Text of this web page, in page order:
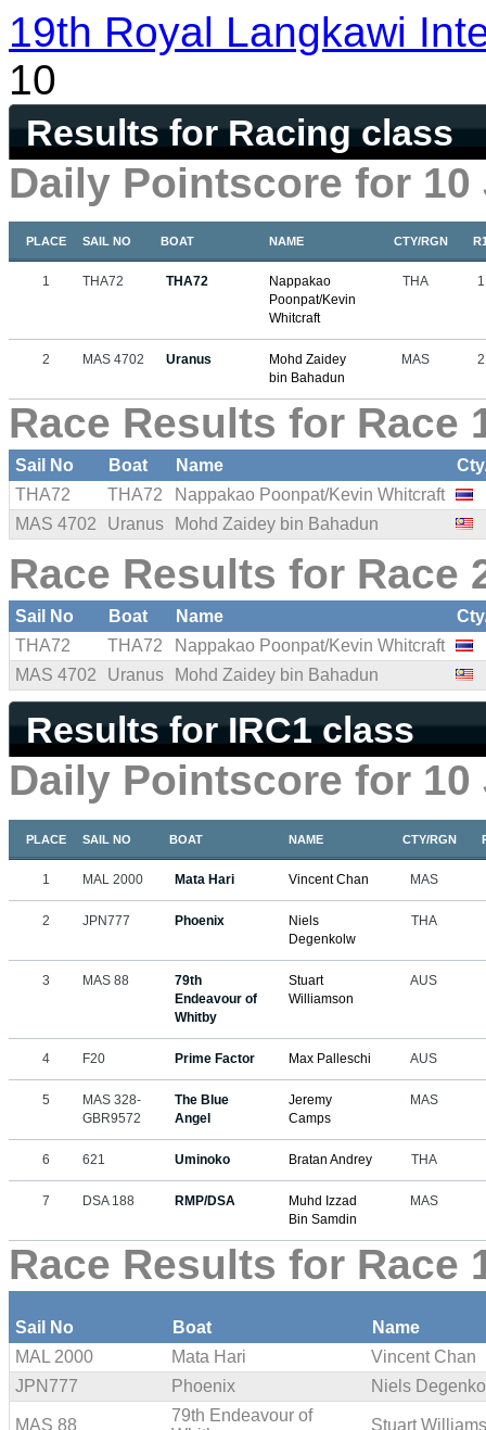
19th Royal Langkawi
10
Results for Racing class
Daily Pointscore for 10
PLACE SAIL NO BOAT NAME CTY/RGN
1 THA72 THA72
Nappakao
Poonpat/Kevin
Whitcraft
THA 1
2 MAS 4702 Uranus
Mohd Zaidey
bin Bahadun
MAS 2
Race Results for Race
Sail No Boat Name
THA72
THA72
Nappakao Poonpat/Kevin Whitcraft
MAS 4702
Uranus Mohd Zaidey bin Bahadun
Race Results for Race
Sail No Boat Name
THA72
THA72
Nappakao Poonpat/Kevin Whitcraft
MAS 4702
Uranus Mohd Zaidey bin Bahadun
Results for IRC1 class
Daily Pointscore for 10
PLACE SAIL NO BOAT NAME CTY/RGN
1 MAL 2000 Mata Hari Vincent Chan MAS
2 JPN777 Phoenix
Niels
Degenkolw
THA
3 MAS 88
79th
Endeavour of
Whitby
Stuart
Williamson
AUS
4 F20 Prime Factor Max Palleschi AUS
5
MAS 328-
GBR9572
The Blue
Angel
Jeremy
Camps
MAS
6 621 Uminoko Bratan Andrey THA
7 DSA 188 RMP/DSA
Muhd Izzad
Bin Samdin
MAS
Race Results for Race
Sail No Boat
Name
MAL 2000
Mata Hari
Vincent Chan
JPN777
Phoenix Niels
MAS 88
79th Endeavour of
Stuart